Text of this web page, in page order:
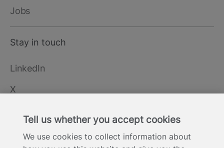
Jobs
Stay in touch
LinkedIn
X
Tell us whether you accept cookies
We use cookies to collect information about